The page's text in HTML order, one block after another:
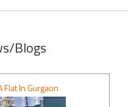
Blogs
Flat In Gurgaon